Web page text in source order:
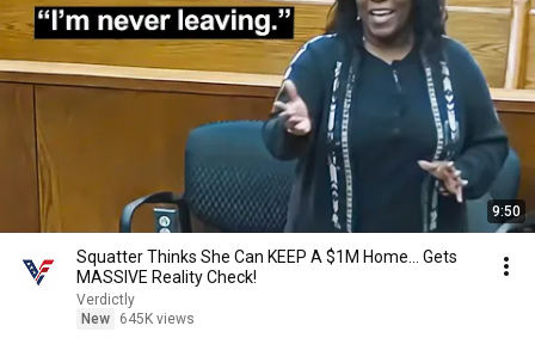
9:50
Squatter Thinks She Can KEEP A $1M Home... Gets
MASSIVE Reality Check!
Verdictly
New
645K views